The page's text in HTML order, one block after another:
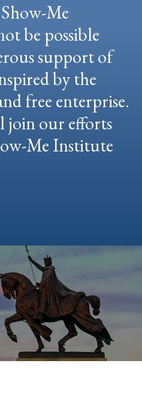
Me
be possible
support of
by the
free enterprise.
join our efforts
Me Institute